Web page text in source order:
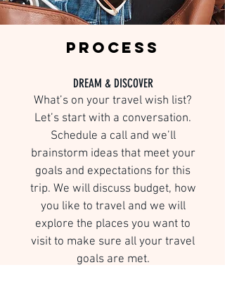
PROCESS
DREAM & DISCOVER
What’s on your travel wish list?
Let’s start with a conversation.
Schedule a call and we’ll
brainstorm ideas that meet your
goals and expectations for this
trip. We will discuss budget, how
you like to travel and we will
explore the places you want to
visit to make sure all your travel
goals are met.